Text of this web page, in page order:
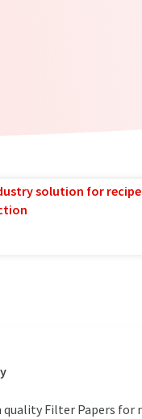
solution for
Filter Papers for